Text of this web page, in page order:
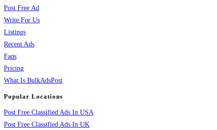
Post Free Ad
Write For Us
Listings
Recent Ads
Faqs
Pricing
What Is BulkAdsPost
Popular Locations
Post Free Classified Ads In USA
Post Free Classified Ads In UK